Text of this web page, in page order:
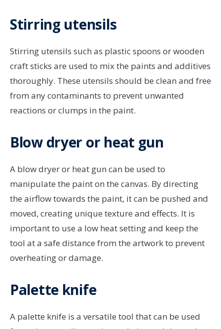
Stirring utensils
Stirring utensils such as plastic spoons or wooden
craft sticks are used to mix the paints and additives
thoroughly. These utensils should be clean and free
from any contaminants to prevent unwanted
reactions or clumps in the paint.
Blow dryer or heat gun
A blow dryer or heat gun can be used to
manipulate the paint on the canvas. By directing
the airflow towards the paint, it can be pushed and
moved, creating unique texture and effects. It is
important to use a low heat setting and keep the
tool at a safe distance from the artwork to prevent
overheating or damage.
Palette knife
A palette knife is a versatile tool that can be used